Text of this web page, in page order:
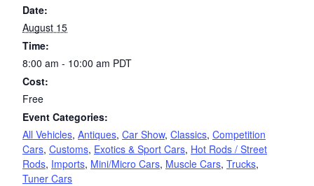
Date:
August 15
Time:
8:00 am - 10:00 am PDT
Cost:
Free
Event Categories:
All Vehicles, Antiques, Car Show, Classics, Competition
Cars, Customs, Exotics & Sport Cars, Hot Rods / Street
Rods, Imports, Mini/Micro Cars, Muscle Cars, Trucks,
Tuner Cars